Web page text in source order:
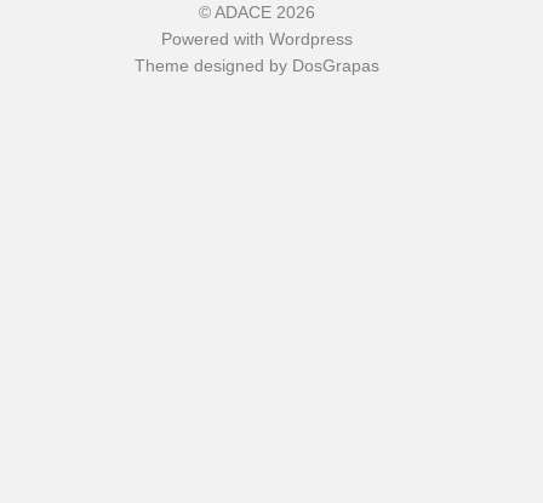
©ADACE2026
Powered with Wordpress
Theme designed by DosGrapas